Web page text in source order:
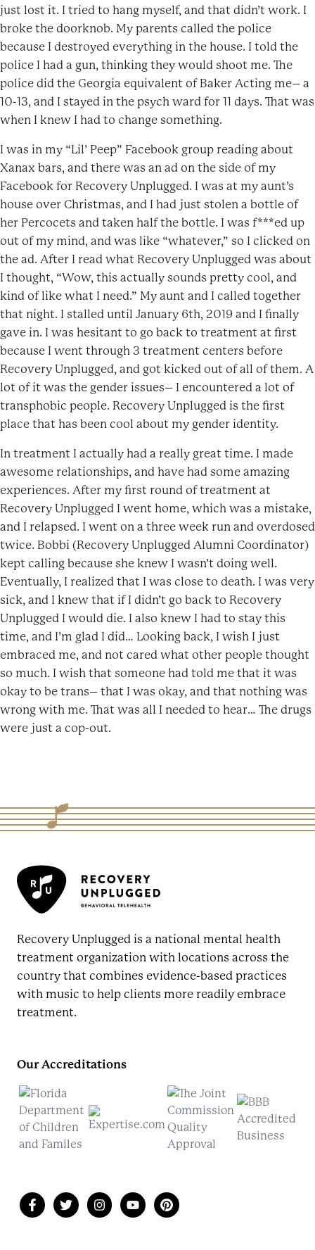
just lost it. I tried to hang myself, and that didn’t work. I
broke the doorknob. My parents called the police
because I destroyed everything in the house. I told the
police I had a gun, thinking they would shoot me. The
police did the Georgia equivalent of Baker Acting me– a
10-13, and I stayed in the psych ward for 11 days. That was
when I knew I had to change something.
I was in my “Lil’ Peep” Facebook group reading about
Xanax bars, and there was an ad on the side of my
Facebook for Recovery Unplugged. I was at my aunt’s
house over Christmas, and I had just stolen a bottle of
her Percocets and taken half the bottle. I was f***ed up
out of my mind, and was like “whatever,” so I clicked on
the ad. After I read what Recovery Unplugged was about
I thought, “Wow, this actually sounds pretty cool, and
kind of like what I need.” My aunt and I called together
that night. I stalled until January 6th, 2019 and I finally
gave in. I was hesitant to go back to treatment at first
because I went through 3 treatment centers before
Recovery Unplugged, and got kicked out of all of them. A
lot of it was the gender issues– I encountered a lot of
transphobic people. Recovery Unplugged is the first
place that has been cool about my gender identity.
In treatment I actually had a really great time. I made
awesome relationships, and have had some amazing
experiences. After my first round of treatment at
Recovery Unplugged I went home, which was a mistake,
and I relapsed. I went on a three week run and overdosed
twice. Bobbi (Recovery Unplugged Alumni Coordinator)
kept calling because she knew I wasn’t doing well.
Eventually, I realized that I was close to death. I was very
sick, and I knew that if I didn’t go back to Recovery
Unplugged I would die. I also knew I had to stay this
time, and I’m glad I did… Looking back, I wish I just
embraced me, and not cared what other people thought
so much. I wish that someone had told me that it was
okay to be trans– that I was okay, and that nothing was
wrong with me. That was all I needed to hear… The drugs
were just a cop-out.
Recovery Unplugged is a national mental health
treatment organization with locations across the
country that combines evidence-based practices
with music to help clients more readily embrace
treatment.
Our Accreditations